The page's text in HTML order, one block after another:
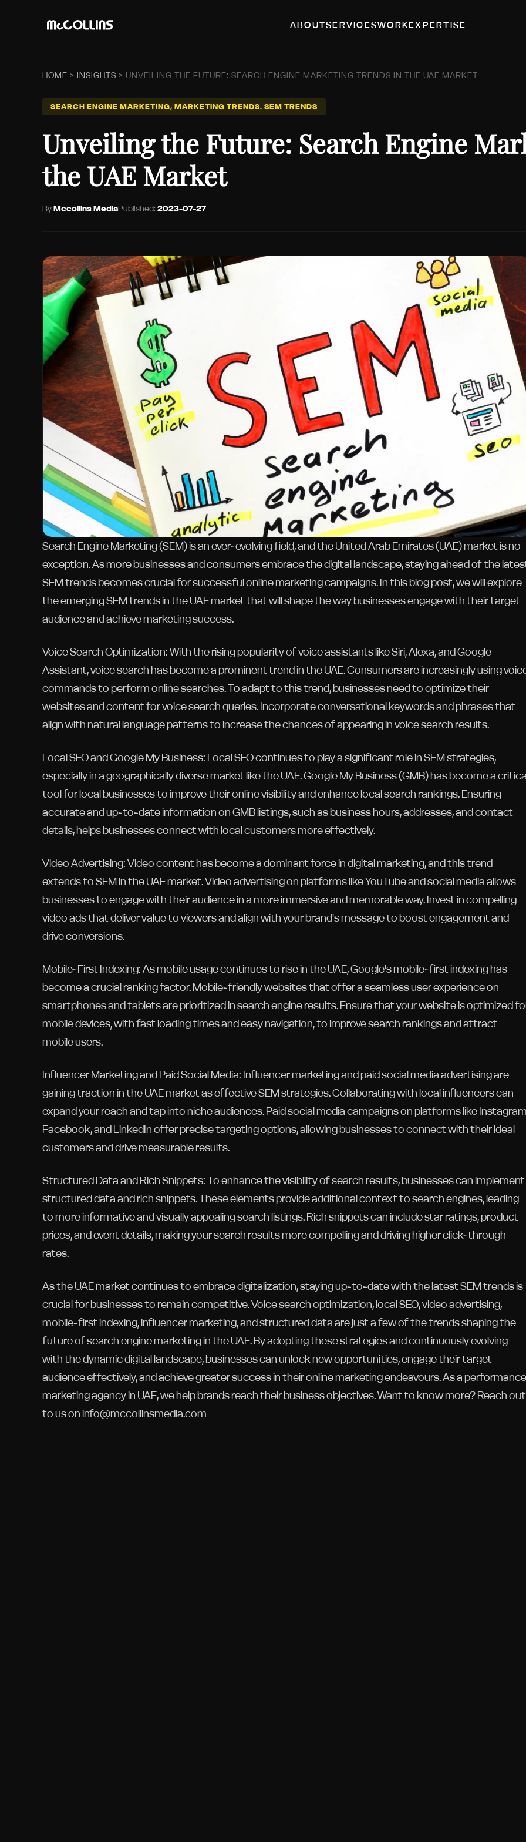
ABOUTSERVICESWORKEXPERTISE
HOME > INSIGHTS > UNVEILING THE FUTURE: SEARCH ENGINE MARKETING TRENDS IN THE UAE MARKET
SEARCH ENGINE MARKETING, MARKETING TRENDS. SEM TRENDS
Unveiling the Future: Search Engine
the UAE Market
ByMccollins MediaPublished: 2023-07-27
Search Engine Marketing (SEM) is an ever-evolving field, and the United Arab Emirates (UAE) market is no
exception. As more businesses and consumers embrace the digital landscape, staying ahead of the
SEM trends becomes crucial for successful online marketing campaigns. In this blog post, we will explore
the emerging SEM trends in the UAE market that will shape the way businesses engage with their target
audience and achieve marketing success.
Voice Search Optimization: With the rising popularity of voice assistants like Siri, Alexa, and Google
Assistant, voice search has become a prominent trend in the UAE. Consumers are increasingly using
commands to perform online searches. To adapt to this trend, businesses need to optimize their
websites and content for voice search queries. Incorporate conversational keywords and phrases that
align with natural language patterns to increase the chances of appearing in voice search results.
Local SEO and Google My Business: Local SEO continues to play a significant role in SEM strategies,
especially in a geographically diverse market like the UAE. Google My Business (GMB) has become a
tool for local businesses to improve their online visibility and enhance local search rankings. Ensuring
accurate and up-to-date information on GMB listings, such as business hours, addresses, and contact
details, helps businesses connect with local customers more effectively.
Video Advertising: Video content has become a dominant force in digital marketing, and this trend
extends to SEM in the UAE market. Video advertising on platforms like YouTube and social media allows
businesses to engage with their audience in a more immersive and memorable way. Invest in compelling
video ads that deliver value to viewers and align with your brand's message to boost engagement and
drive conversions.
Mobile-First Indexing: As mobile usage continues to rise in the UAE, Google's mobile-first indexing has
become a crucial ranking factor. Mobile-friendly websites that offer a seamless user experience on
smartphones and tablets are prioritized in search engine results. Ensure that your website is optimized
mobile devices, with fast loading times and easy navigation, to improve search rankings and attract
mobile users.
Influencer Marketing and Paid Social Media: Influencer marketing and paid social media advertising are
gaining traction in the UAE market as effective SEM strategies. Collaborating with local influencers can
expand your reach and tap into niche audiences. Paid social media campaigns on platforms like
Facebook, and LinkedIn offer precise targeting options, allowing businesses to connect with their ideal
customers and drive measurable results.
Structured Data and Rich Snippets: To enhance the visibility of search results, businesses can implement
structured data and rich snippets. These elements provide additional context to search engines, leading
to more informative and visually appealing search listings. Rich snippets can include star ratings, product
prices, and event details, making your search results more compelling and driving higher click-through
rates.
As the UAE market continues to embrace digitalization, staying up-to-date with the latest SEM trends is
crucial for businesses to remain competitive. Voice search optimization, local SEO, video advertising,
mobile-first indexing, influencer marketing, and structured data are just a few of the trends shaping the
future of search engine marketing in the UAE. By adopting these strategies and continuously evolving
with the dynamic digital landscape, businesses can unlock new opportunities, engage their target
audience effectively, and achieve greater success in their online marketing endeavours. As a performance
marketing agency in UAE, we help brands reach their business objectives. Want to know more? Reach out
to us on info@mccollinsmedia.com